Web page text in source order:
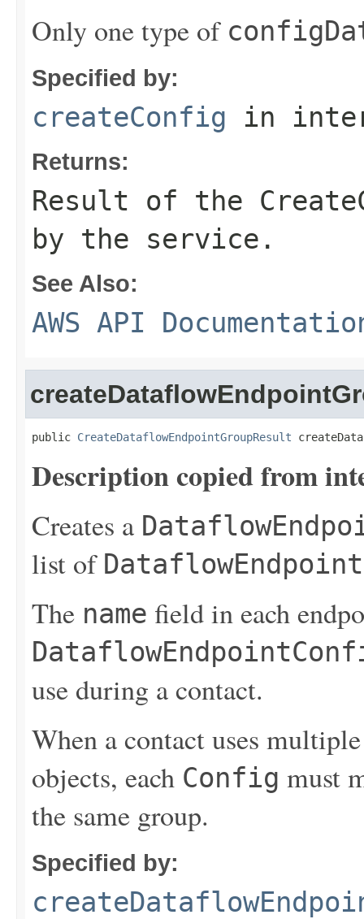
Only one type of
Specified by:
createConfig in
Returns:
Result of the
by the service.
See Also:
AWS API
public CreateDataflowEndpointGroupResult
Description copied from
Creates a
list of DataflowEndpoint
The name field in each
use during a contact.
When a contact uses
objects, each Config must
the same group.
Specified by: